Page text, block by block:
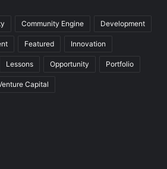
Community Engine Development
Featured Innovation
Lessons Opportunity Portfolio
Capital